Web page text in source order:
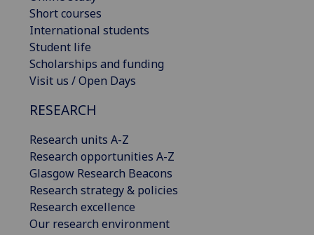
Short courses
International students
Student life
Scholarships and funding
Visit us / Open Days
RESEARCH
Research units A-Z
Research opportunities A-Z
Glasgow Research Beacons
Research strategy & policies
Research excellence
Our research environment